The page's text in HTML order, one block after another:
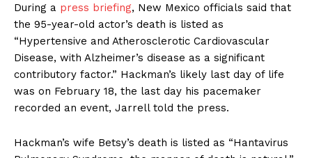
During a press briefing, New Mexico officials said that
the 95-year-old actor’s death is listed as
“Hypertensive and Atherosclerotic Cardiovascular
Disease, with Alzheimer’s disease as a significant
contributory factor.” Hackman’s likely last day of life
was on February 18, the last day his pacemaker
recorded an event, Jarrell told the press.
Hackman’s wife Betsy’s death is listed as “Hantavirus